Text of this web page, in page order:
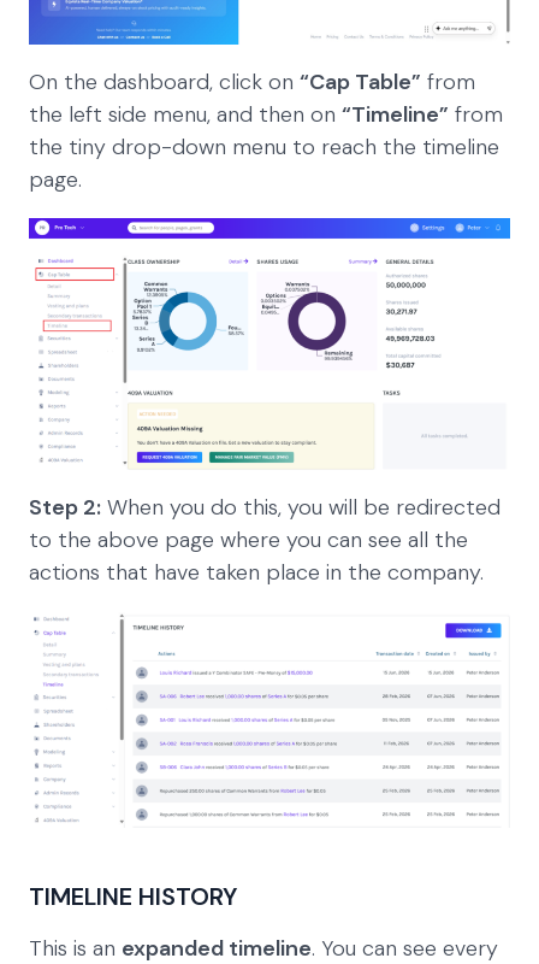
On the dashboard, click on “Cap Table” from
the left side menu, and then on “Timeline” from
the tiny drop-down menu to reach the timeline
page.
Step 2: When you do this, you will be redirected
to the above page where you can see all the
actions that have taken place in the company.
TIMELINE HISTORY
This is an expanded timeline. You can see every